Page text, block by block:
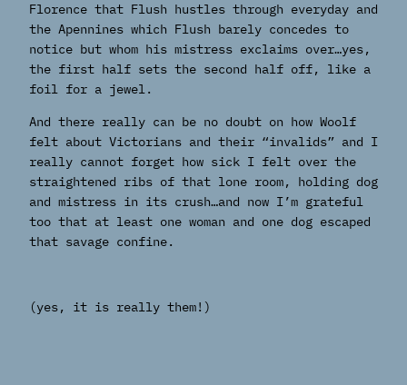
Florence that Flush hustles through everyday and
the Apennines which Flush barely concedes to
notice but whom his mistress exclaims over…yes,
the first half sets the second half off, like a
foil for a jewel.
And there really can be no doubt on how Woolf
felt about Victorians and their “invalids” and I
really cannot forget how sick I felt over the
straightened ribs of that lone room, holding dog
and mistress in its crush…and now I’m grateful
too that at least one woman and one dog escaped
that savage confine.
(yes, it is really them!)